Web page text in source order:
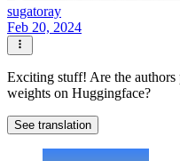
sugatoray
Feb 20, 2024
Exciting stuff! Are the authors
weights on Huggingface?
See translation